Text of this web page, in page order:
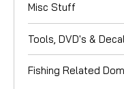
Misc Stuff
Tools, DVD's &
Fishing Related